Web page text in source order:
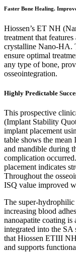
Faster Bone Healing.
Hiossen’s ET NH
treatment that
crystalline Nano-HA.
ensure optimal
any type of bone,
osseointegration.
Highly Predictable
This prospective
(Implant Stability
implant placement
table shows the
and mandible during
complication
placement indicates
Throughout the
ISQ value improved
The super-
increasing blood
nanoapatite coating
integrated into the SA
that Hiossen ETIII
and supports